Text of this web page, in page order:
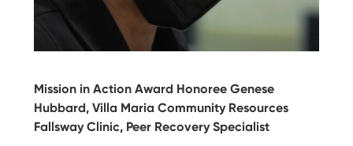
Mission in Action Award Honoree Genese
Hubbard, Villa Maria Community Resources
Fallsway Clinic, Peer Recovery Specialist